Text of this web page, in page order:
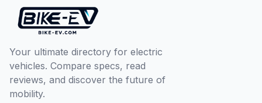
Your ultimate directory for electric
vehicles. Compare specs, read
reviews, and discover the future of
mobility.